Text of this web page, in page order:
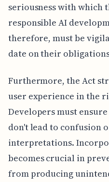
seriousness with which
responsible AI
therefore, must be
date on their
Furthermore, the Act
user experience in the
Developers must
don't lead to confusion
interpretations.
becomes crucial in
from producing